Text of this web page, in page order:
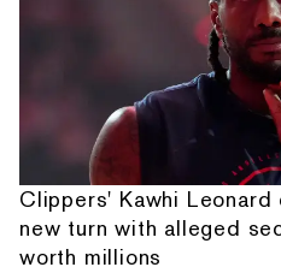
Clippers' Kawhi Leonard
new turn with alleged
worth millions